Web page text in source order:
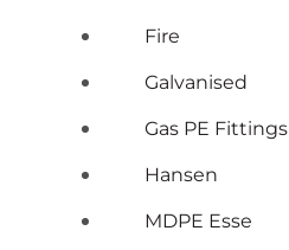
Fire
Galvanised
Gas PE Fittings
Hansen
MDPE Esse